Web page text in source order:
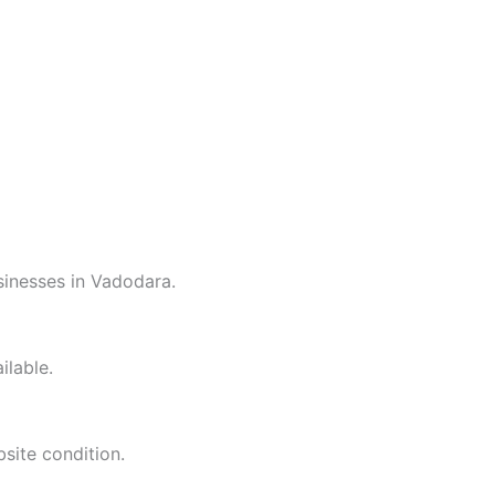
in Vadodara.
condition.